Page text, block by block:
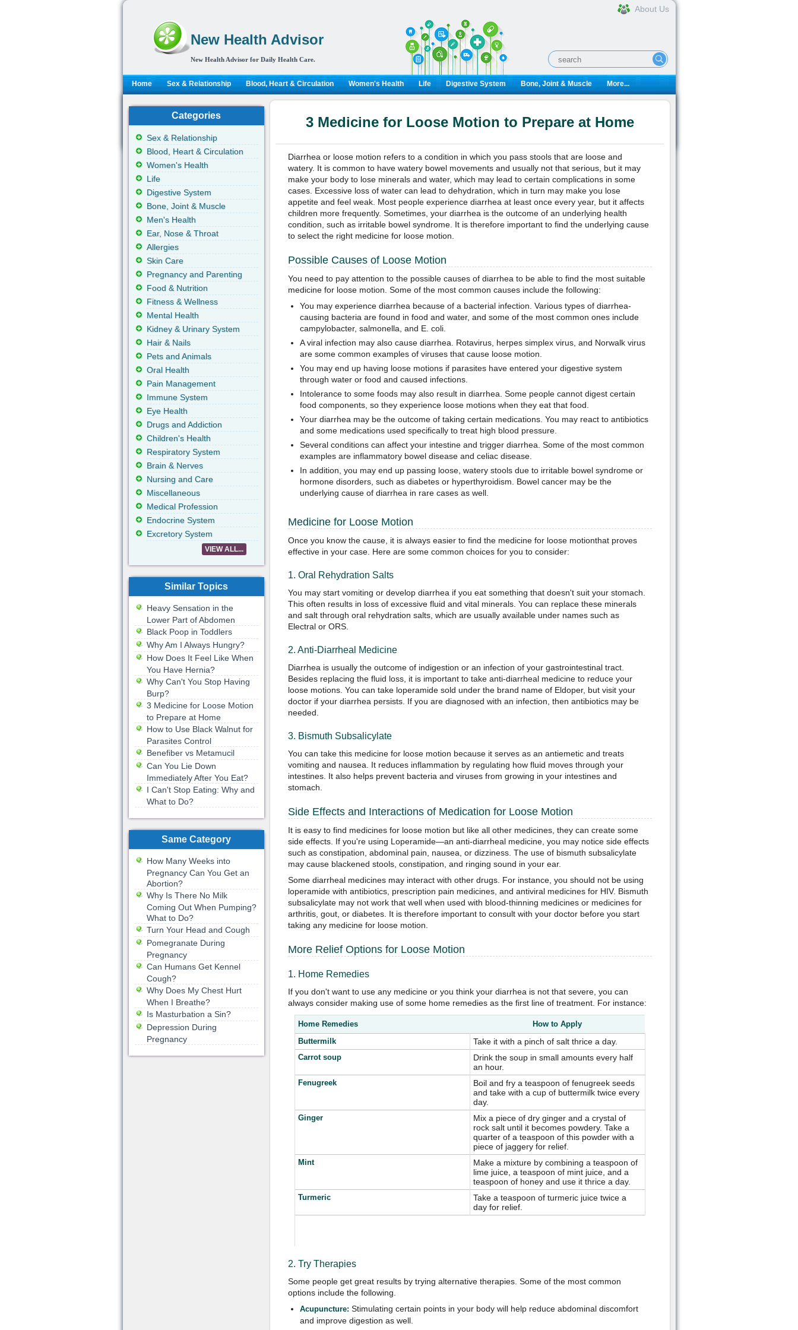
New Health Advisor
New Health Advisor for Daily Health Care.
About Us
Home Sex & Relationship Blood, Heart & Circulation Women's Health Life Digestive System Bone, Joint & Muscle More...
3 Medicine for Loose Motion to Prepare at Home
Diarrhea or loose motion refers to a condition in which you pass stools that are loose and
watery. It is common to have watery bowel movements and usually not that serious, but it may
make your body to lose minerals and water, which may lead to certain complications in some
cases. Excessive loss of water can lead to dehydration, which in turn may make you lose
appetite and feel weak. Most people experience diarrhea at least once every year, but it affects
children more frequently. Sometimes, your diarrhea is the outcome of an underlying health
condition, such as irritable bowel syndrome. It is therefore important to find the underlying cause
to select the right medicine for loose motion.
Possible Causes of Loose Motion
You need to pay attention to the possible causes of diarrhea to be able to find the most suitable
medicine for loose motion. Some of the most common causes include the following:
You may experience diarrhea because of a bacterial infection. Various types of diarrhea-
causing bacteria are found in food and water, and some of the most common ones include
campylobacter, salmonella, and E. coli.
A viral infection may also cause diarrhea. Rotavirus, herpes simplex virus, and Norwalk virus
are some common examples of viruses that cause loose motion.
You may end up having loose motions if parasites have entered your digestive system
through water or food and caused infections.
Intolerance to some foods may also result in diarrhea. Some people cannot digest certain
food components, so they experience loose motions when they eat that food.
Your diarrhea may be the outcome of taking certain medications. You may react to antibiotics
and some medications used specifically to treat high blood pressure.
Several conditions can affect your intestine and trigger diarrhea. Some of the most common
examples are inflammatory bowel disease and celiac disease.
In addition, you may end up passing loose, watery stools due to irritable bowel syndrome or
hormone disorders, such as diabetes or hyperthyroidism. Bowel cancer may be the
underlying cause of diarrhea in rare cases as well.
Medicine for Loose Motion
Once you know the cause, it is always easier to find the medicine for loose motionthat proves
effective in your case. Here are some common choices for you to consider:
1. Oral Rehydration Salts
You may start vomiting or develop diarrhea if you eat something that doesn't suit your stomach.
This often results in loss of excessive fluid and vital minerals. You can replace these minerals
and salt through oral rehydration salts, which are usually available under names such as
Electral or ORS.
2. Anti-Diarrheal Medicine
Diarrhea is usually the outcome of indigestion or an infection of your gastrointestinal tract.
Besides replacing the fluid loss, it is important to take anti-diarrheal medicine to reduce your
loose motions. You can take loperamide sold under the brand name of Eldoper, but visit your
doctor if your diarrhea persists. If you are diagnosed with an infection, then antibiotics may be
needed.
3. Bismuth Subsalicylate
You can take this medicine for loose motion because it serves as an antiemetic and treats
vomiting and nausea. It reduces inflammation by regulating how fluid moves through your
intestines. It also helps prevent bacteria and viruses from growing in your intestines and
stomach.
Side Effects and Interactions of Medication for Loose Motion
It is easy to find medicines for loose motion but like all other medicines, they can create some
side effects. If you're using Loperamide—an anti-diarrheal medicine, you may notice side effects
such as constipation, abdominal pain, nausea, or dizziness. The use of bismuth subsalicylate
may cause blackened stools, constipation, and ringing sound in your ear.
Some diarrheal medicines may interact with other drugs. For instance, you should not be using
loperamide with antibiotics, prescription pain medicines, and antiviral medicines for HIV. Bismuth
subsalicylate may not work that well when used with blood-thinning medicines or medicines for
arthritis, gout, or diabetes. It is therefore important to consult with your doctor before you start
taking any medicine for loose motion.
More Relief Options for Loose Motion
1. Home Remedies
If you don't want to use any medicine or you think your diarrhea is not that severe, you can
always consider making use of some home remedies as the first line of treatment. For instance:
Home Remedies
How to Apply
Buttermilk
Take it with a pinch of salt thrice a day.
Carrot soup
Drink the soup in small amounts every half
an hour.
Fenugreek
Boil and fry a teaspoon of fenugreek seeds
and take with a cup of buttermilk twice every
day.
Ginger
Mix a piece of dry ginger and a crystal of
rock salt until it becomes powdery. Take a
quarter of a teaspoon of this powder with a
piece of jaggery for relief.
Mint
Make a mixture by combining a teaspoon of
lime juice, a teaspoon of mint juice, and a
teaspoon of honey and use it thrice a day.
Turmeric
Take a teaspoon of turmeric juice twice a
day for relief.
2. Try Therapies
Some people get great results by trying alternative therapies. Some of the most common
options include the following.
Acupuncture: Stimulating certain points in your body will help reduce abdominal discomfort
and improve digestion as well.
Categories
Sex & Relationship
Blood, Heart & Circulation
Women's Health
Life
Digestive System
Bone, Joint & Muscle
Men's Health
Ear, Nose & Throat
Allergies
Skin Care
Pregnancy and Parenting
Food & Nutrition
Fitness & Wellness
Mental Health
Kidney & Urinary System
Hair & Nails
Pets and Animals
Oral Health
Pain Management
Immune System
Eye Health
Drugs and Addiction
Children's Health
Respiratory System
Brain & Nerves
Nursing and Care
Miscellaneous
Medical Profession
Endocrine System
Excretory System
VIEW ALL...
Similar Topics
Heavy Sensation in the
Lower Part of Abdomen
Black Poop in Toddlers
Why Am I Always Hungry?
How Does It Feel Like When
You Have Hernia?
Why Can't You Stop Having
Burp?
3 Medicine for Loose Motion
to Prepare at Home
How to Use Black Walnut for
Parasites Control
Benefiber vs Metamucil
Can You Lie Down
Immediately After You Eat?
I Can't Stop Eating: Why and
What to Do?
Same Category
How Many Weeks into
Pregnancy Can You Get an
Abortion?
Why Is There No Milk
Coming Out When Pumping?
What to Do?
Turn Your Head and Cough
Pomegranate During
Pregnancy
Can Humans Get Kennel
Cough?
Why Does My Chest Hurt
When I Breathe?
Is Masturbation a Sin?
Depression During
Pregnancy